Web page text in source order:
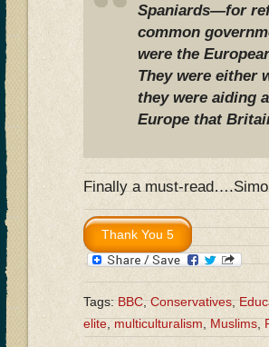
Spaniards—for
common
were the
They were either
they were aiding
Europe that
Finally a must-
Tags:BBC,Conservatives,
elite,multiculturalism,Muslims,